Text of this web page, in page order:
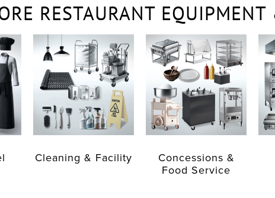
RESTAURANT
Cleaning & Facility
Concessions &
Food Service